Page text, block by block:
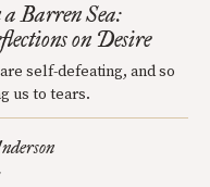
Barren Sea:
on Desire
self-defeating, and so
us to tears.